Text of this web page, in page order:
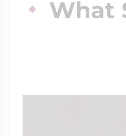
What
Send
photo